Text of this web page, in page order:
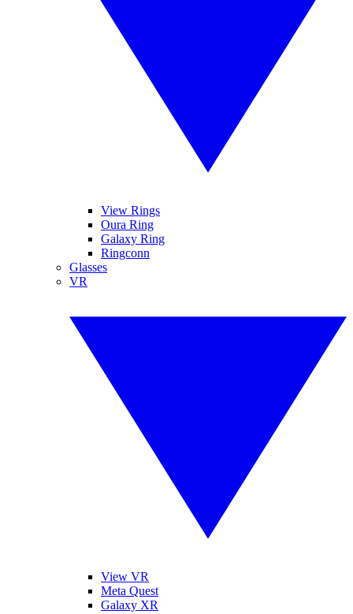
View Rings
Oura Ring
Galaxy Ring
Ringconn
Glasses
VR
View VR
Meta Quest
Galaxy XR